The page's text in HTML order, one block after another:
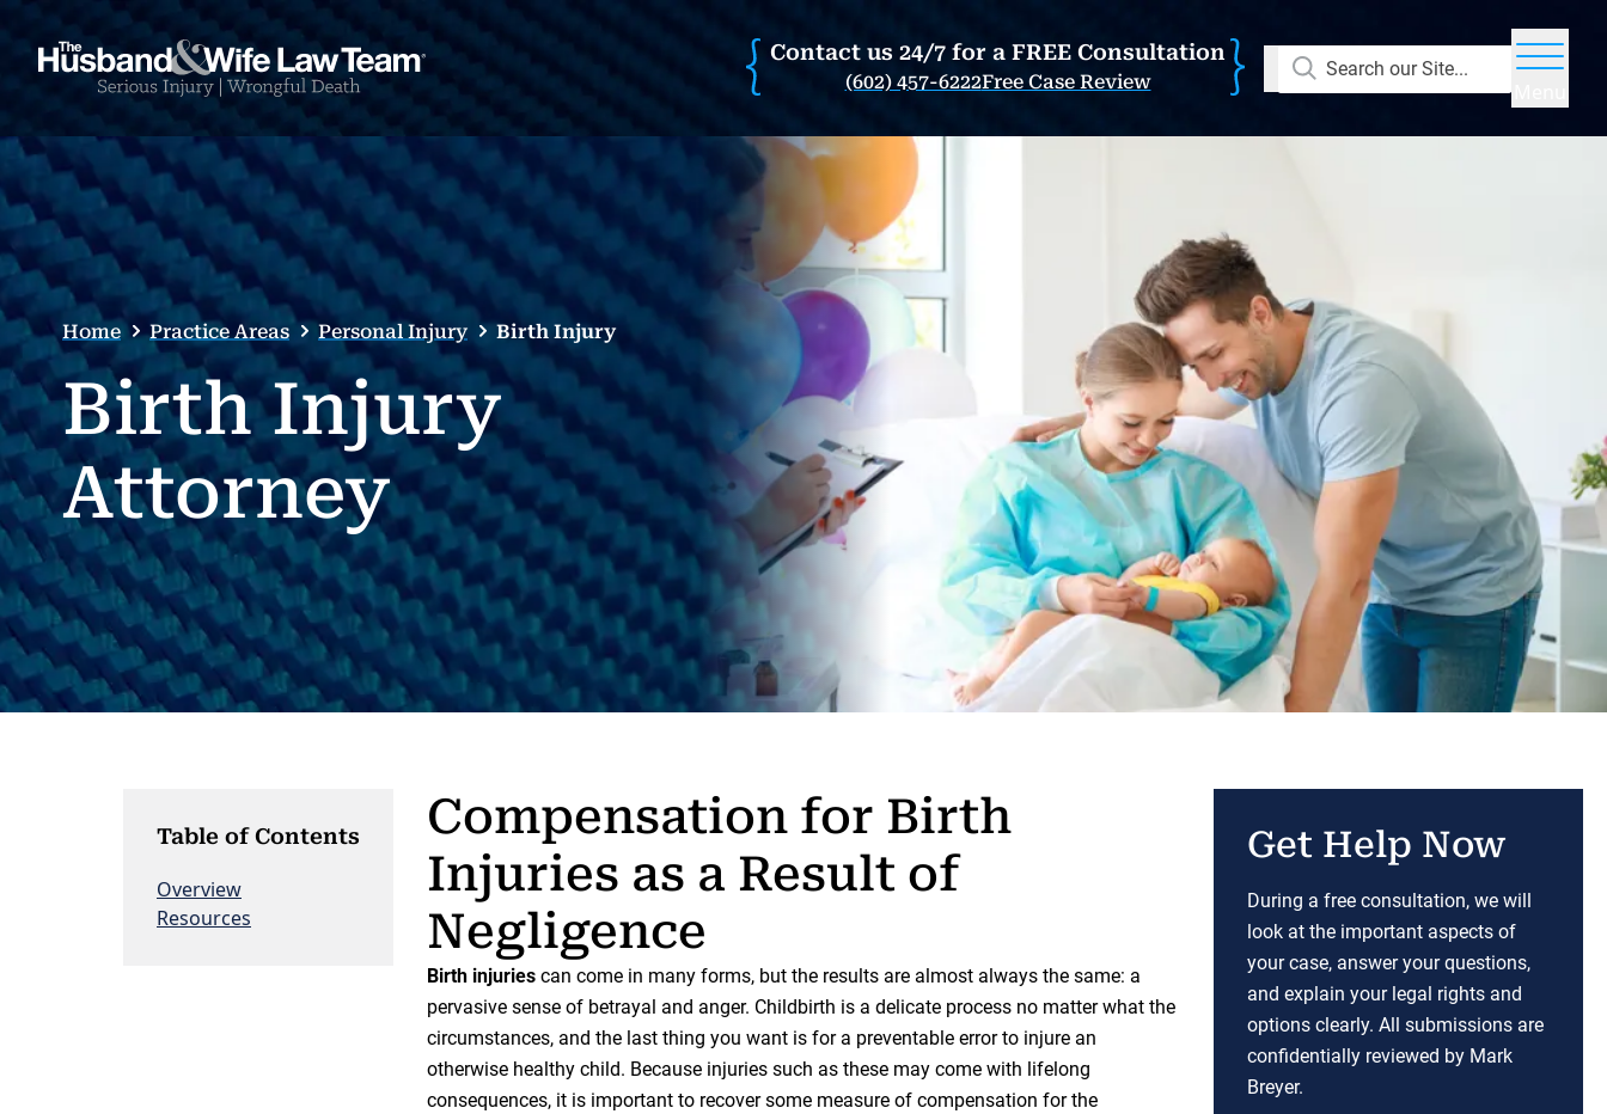
Contact us 24/7 for a FREE Consultation
(602) 457-6222Free Case Review
Search our Site...
Home Practice Areas Personal Injury Birth Injury
Birth Injury
Attorney
Table of Contents
Overview
Resources
Compensation for Birth
Injuries as a Result of
Negligence
Birth injuries can come in many forms, but the results are almost always the same: a
pervasive sense of betrayal and anger. Childbirth is a delicate process no matter what the
circumstances, and the last thing you want is for a preventable error to injure an
otherwise healthy child. Because injuries such as these may come with lifelong
consequences, it is important to recover some measure of compensation for the
Get Help Now
During a free consultation, we will
look at the important aspects of
your case, answer your questions,
and explain your legal rights and
options clearly. All submissions are
confidentially reviewed by Mark
Breyer.